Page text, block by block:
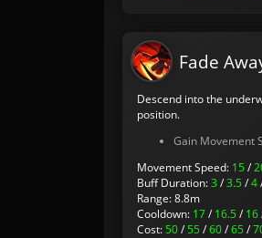
Fade
Descend into the
position.
Gain Movement
Movement Speed: 15/
Buff Duration:3 /3.5/4
Range: 8.8m
Cooldown: 17/16.5/16
Cost:50/55/60/65/